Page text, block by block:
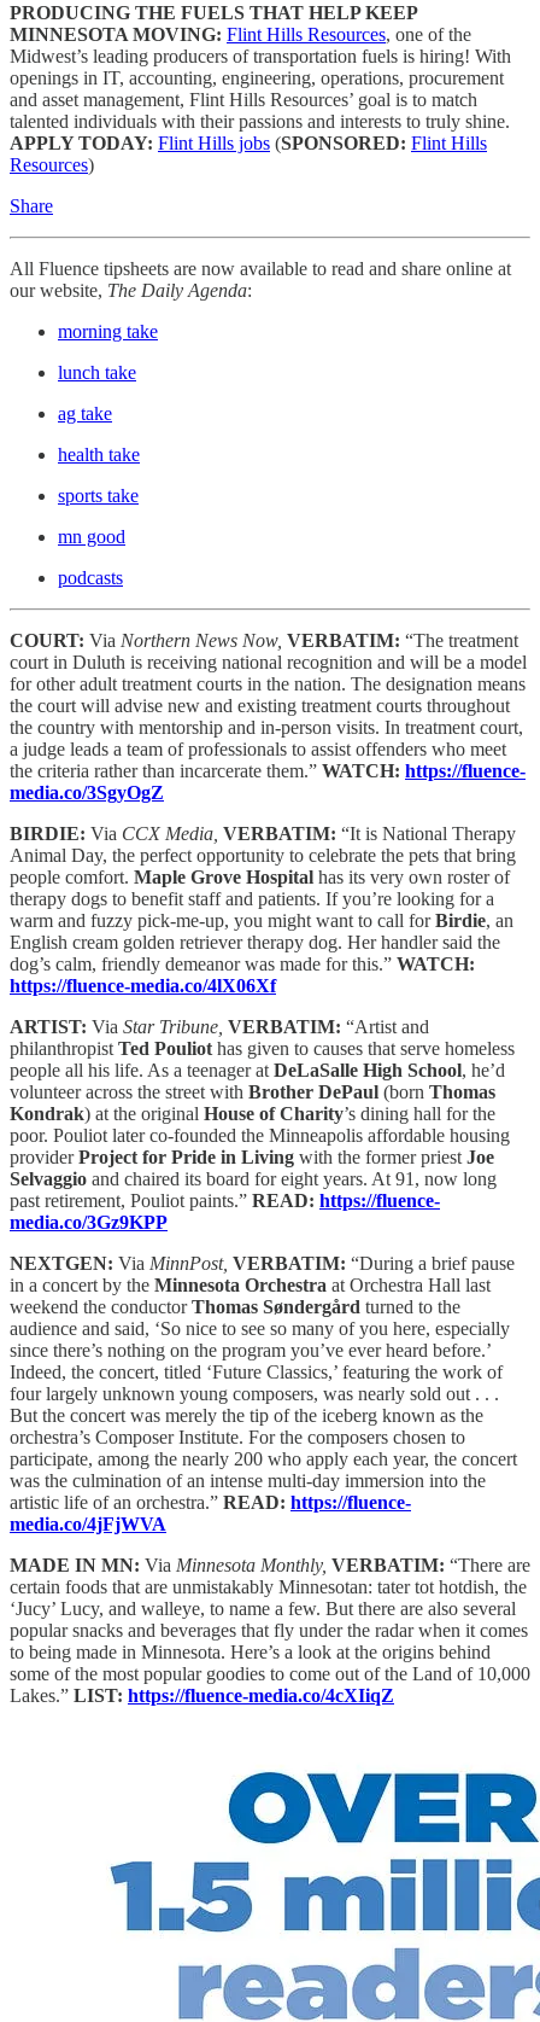
PRODUCING THE FUELS THAT HELP KEEP
MINNESOTA MOVING: Flint Hills Resources, one of the
Midwest’s leading producers of transportation fuels is hiring! With
openings in IT, accounting, engineering, operations, procurement
and asset management, Flint Hills Resources’ goal is to match
talented individuals with their passions and interests to truly shine.
APPLY TODAY: Flint Hills jobs (SPONSORED: Flint Hills
Resources)
Share
All Fluence tipsheets are now available to read and share online at
our website, The Daily Agenda:
morning take
lunch take
ag take
health take
sports take
mn good
podcasts
COURT: Via Northern News Now, VERBATIM: “The treatment
court in Duluth is receiving national recognition and will be a model
for other adult treatment courts in the nation. The designation means
the court will advise new and existing treatment courts throughout
the country with mentorship and in-person visits. In treatment court,
a judge leads a team of professionals to assist offenders who meet
the criteria rather than incarcerate them.” WATCH: https://fluence-
media.co/3SgyOgZ
BIRDIE: Via CCX Media, VERBATIM: “It is National Therapy
Animal Day, the perfect opportunity to celebrate the pets that bring
people comfort. Maple Grove Hospital has its very own roster of
therapy dogs to benefit staff and patients. If you’re looking for a
warm and fuzzy pick-me-up, you might want to call forBirdie, an
English cream golden retriever therapy dog. Her handler said the
dog’s calm, friendly demeanor was made for this.” WATCH:
https://fluence-media.co/4lX06Xf
ARTIST: Via Star Tribune, VERBATIM: “Artist and
philanthropist Ted Pouliot has given to causes that serve homeless
people all his life. As a teenager at DeLaSalle High School, he’d
volunteer across the street with Brother DePaul (born Thomas
Kondrak) at the original House of Charity’s dining hall for the
poor. Pouliot later co-founded the Minneapolis affordable housing
providerProject for Pride in Living with the former priest Joe
Selvaggio and chaired its board for eight years. At 91, now long
past retirement, Pouliot paints.” READ: https://fluence-
media.co/3Gz9KPP
NEXTGEN: Via MinnPost, VERBATIM: “During a brief pause
in a concert by the Minnesota Orchestra at Orchestra Hall last
weekend the conductorThomas Søndergård turned to the
audience and said, ‘So nice to see so many of you here, especially
since there’s nothing on the program you’ve ever heard before.’
Indeed, the concert, titled ‘Future Classics,’ featuring the work of
four largely unknown young composers, was nearly sold out . . .
But the concert was merely the tip of the iceberg known as the
orchestra’s Composer Institute. For the composers chosen to
participate, among the nearly 200 who apply each year, the concert
was the culmination of an intense multi-day immersion into the
artistic life of an orchestra.” READ: https://fluence-
media.co/4jFjWVA
MADE IN MN: Via Minnesota Monthly, VERBATIM: “There are
certain foods that are unmistakably Minnesotan: tater tot hotdish, the
‘Jucy’ Lucy, and walleye, to name a few. But there are also several
popular snacks and beverages that fly under the radar when it comes
to being made in Minnesota. Here’s a look at the origins behind
some of the most popular goodies to come out of the Land of 10,000
Lakes.” LIST: https://fluence-media.co/4cXIiqZ